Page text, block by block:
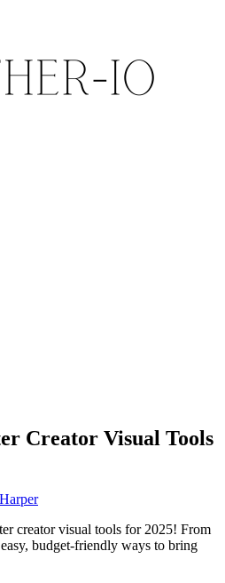
Creator Visual Tools
creator visual tools for 2025! From
budget-friendly ways to bring